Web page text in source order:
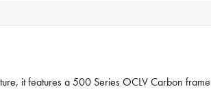
it features a 500 Series OCLV Carbon